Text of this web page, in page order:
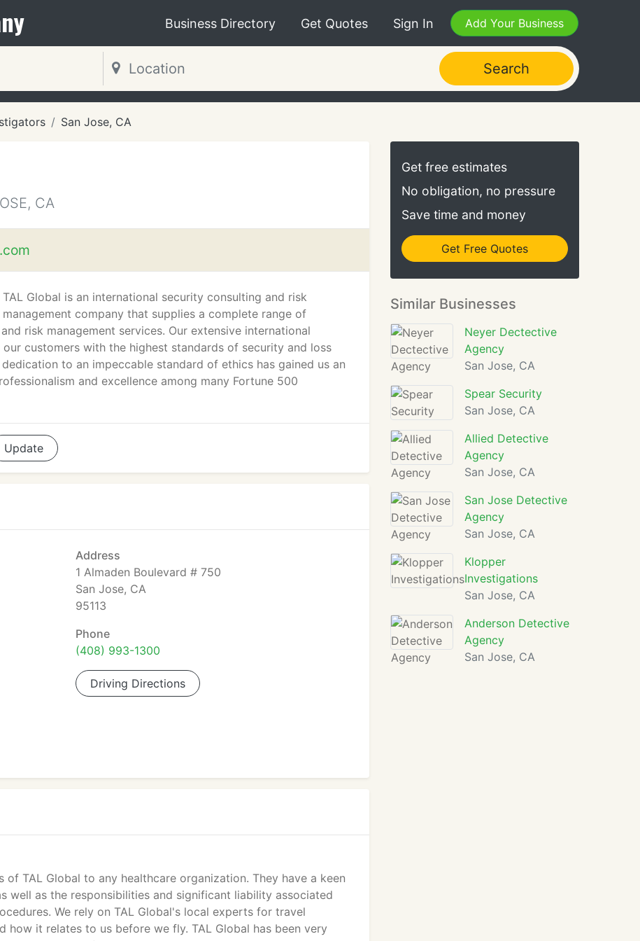
Business Directory Get Quotes Sign In Add Your Business
Search
San Jose, CA
CA
TAL Global is an international security consulting and risk
management company that supplies a complete range of
risk management services. Our extensive international
customers with the highest standards of security and loss
to an impeccable standard of ethics has gained us an
and excellence among many Fortune 500
Update
Address
1 Almaden Boulevard # 750
San Jose, CA
95113
Phone
(408) 993-1300
Driving Directions
TAL Global to any healthcare organization. They have a keen
well as the responsibilities and significant liability associated
We rely on TAL Global's local experts for travel
how it relates to us before we fly. TAL Global has been very
Get free estimates
No obligation, no pressure
Save time and money
Get Free Quotes
Similar Businesses
Neyer Dectective
Agency
San Jose, CA
Spear Security
San Jose, CA
Allied Detective
Agency
San Jose, CA
San Jose Detective
Agency
San Jose, CA
Klopper
Investigations
San Jose, CA
Anderson Detective
Agency
San Jose, CA